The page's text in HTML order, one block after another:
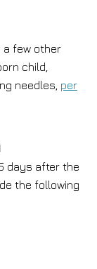
a few other
child,
needles, per
days after the
the following